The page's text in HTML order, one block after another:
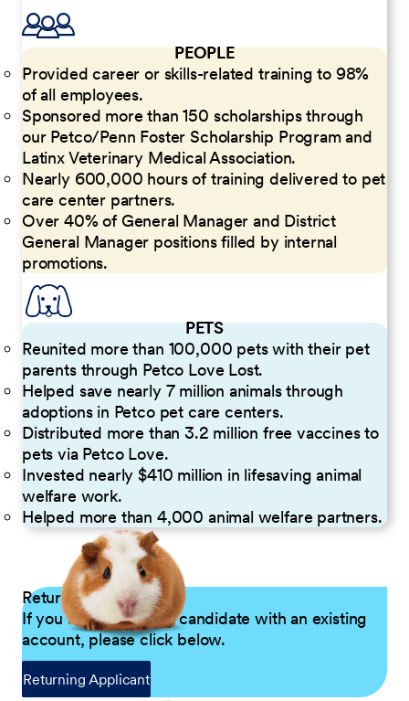
PEOPLE
Provided career or skills-related training to 98%
of all employees.
Sponsored more than 150 scholarships through
our Petco/Penn Foster Scholarship Program and
Latinx Veterinary Medical Association.
Nearly 600,000 hours of training delivered to pet
care center partners.
Over 40% of General Manager and District
General Manager positions filled by internal
promotions.
PETS
Reunited more than 100,000 pets with their pet
parents through Petco Love Lost.
Helped save nearly 7 million animals through
adoptions in Petco pet care centers.
Distributed more than 3.2 million free vaccines to
pets via Petco Love.
Invested nearly $410 million in lifesaving animal
welfare work.
Helped more than 4,000 animal welfare partners.
Returning Applicants
If you are a returning candidate with an existing
account, please click below.
Returning Applicant